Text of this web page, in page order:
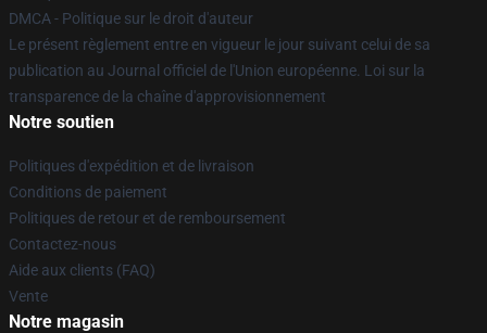
DMCA - Politique sur le droit d'auteur
Le présent règlement entre en vigueur le jour suivant celui de sa
publication au Journal officiel de l'Union européenne. Loi sur la
transparence de la chaîne d'approvisionnement
Notre soutien
Politiques d'expédition et de livraison
Conditions de paiement
Politiques de retour et de remboursement
Contactez-nous
Aide aux clients (FAQ)
Vente
Notre magasin